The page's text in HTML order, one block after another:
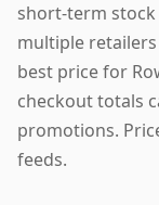
short-term stock
multiple
best price for
checkout totals
promotions.
feeds.